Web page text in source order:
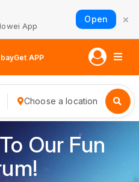
App
Open ×
Get APP
Choose a location
Our Fun